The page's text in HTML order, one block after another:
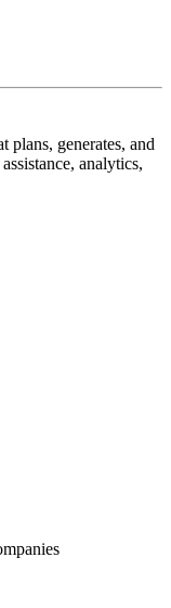
plans, generates, and
analytics,